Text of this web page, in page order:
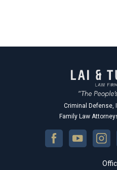
Criminal Defense,
Family Law